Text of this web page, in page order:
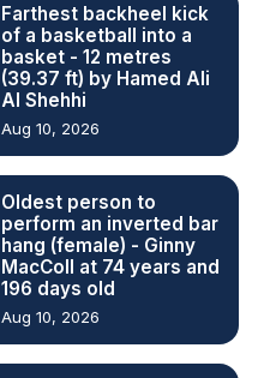
Farthest backheel kick
of a basketball into a
basket - 12 metres
(39.37 ft) by Hamed Ali
Al Shehhi
Aug 10, 2026
Oldest person to
perform an inverted bar
hang (female) - Ginny
MacColl at 74 years and
196 days old
Aug 10, 2026